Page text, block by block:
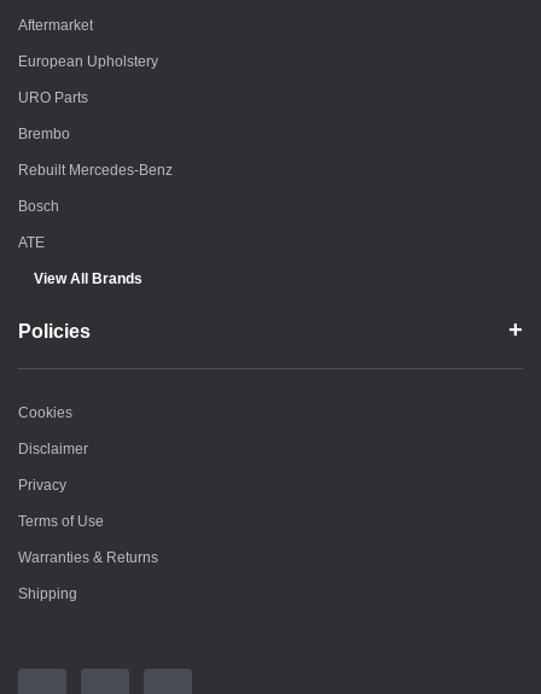
Aftermarket
European Upholstery
URO Parts
Brembo
Rebuilt Mercedes-Benz
Bosch
ATE
View All Brands
Policies
Cookies
Disclaimer
Privacy
Terms of Use
Warranties & Returns
Shipping